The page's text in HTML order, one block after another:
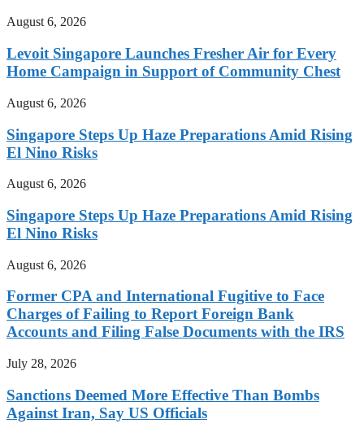
August 6, 2026
Levoit Singapore Launches Fresher Air for Every
Home Campaign in Support of Community Chest
August 6, 2026
Singapore Steps Up Haze Preparations Amid Rising
El Nino Risks
August 6, 2026
Singapore Steps Up Haze Preparations Amid Rising
El Nino Risks
August 6, 2026
Former CPA and International Fugitive to Face
Charges of Failing to Report Foreign Bank
Accounts and Filing False Documents with the IRS
July 28, 2026
Sanctions Deemed More Effective Than Bombs
Against Iran, Say US Officials